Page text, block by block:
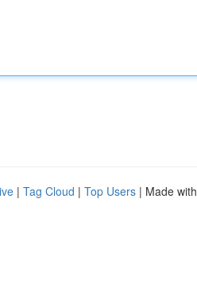
| Tag Cloud | Top Users | Made with